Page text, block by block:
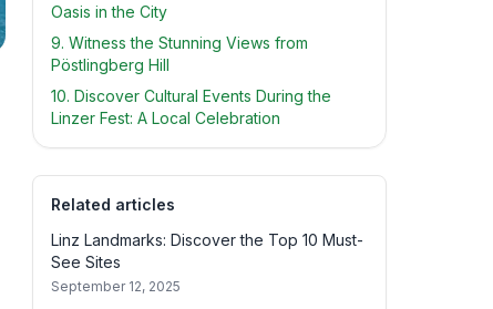
Oasis in the City
9. Witness the Stunning Views from
Pöstlingberg Hill
10. Discover Cultural Events During the
Linzer Fest: A Local Celebration
Related articles
Linz Landmarks: Discover the Top 10 Must-
See Sites
September 12, 2025